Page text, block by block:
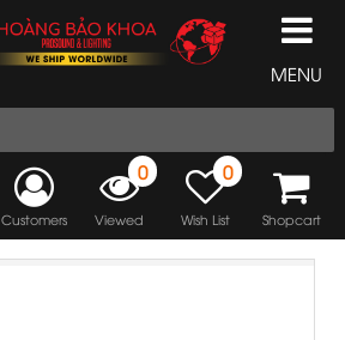
MENU
Customers
0
Viewed
0
Wish List Shopcart